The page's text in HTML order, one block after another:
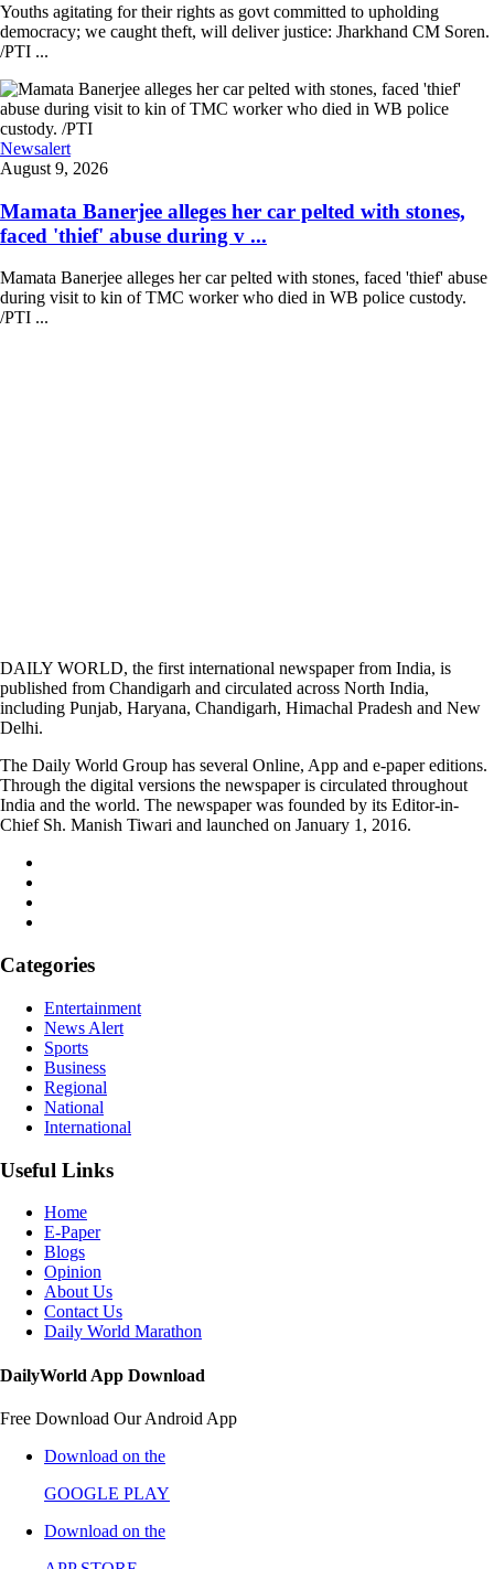
Youths agitating for their rights as govt committed to upholding
democracy; we caught theft, will deliver justice: Jharkhand CM Soren.
/PTI ...
Newsalert
August 9, 2026
Mamata Banerjee alleges her car pelted with stones,
faced 'thief' abuse during v ...
Mamata Banerjee alleges her car pelted with stones, faced 'thief' abuse
during visit to kin of TMC worker who died in WB police custody.
/PTI ...
DAILY WORLD, the first international newspaper from India, is
published from Chandigarh and circulated across North India,
including Punjab, Haryana, Chandigarh, Himachal Pradesh and New
Delhi.
The Daily World Group has several Online, App and e-paper editions.
Through the digital versions the newspaper is circulated throughout
India and the world. The newspaper was founded by its Editor-in-
Chief Sh. Manish Tiwari and launched on January 1, 2016.
Categories
Entertainment
News Alert
Sports
Business
Regional
National
International
Useful Links
Home
E-Paper
Blogs
Opinion
About Us
Contact Us
Daily World Marathon
DailyWorld App Download
Free Download Our Android App
Download on the
GOOGLE PLAY
Download on the